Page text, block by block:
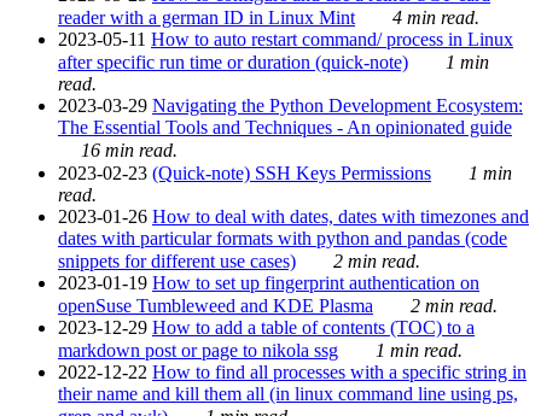
reader with a german ID in Linux Mint
4 min read.
2023-05-11 How to auto restart command/ process in Linux
after specific run time or duration (quick-note)
1 min
read.
2023-03-29 Navigating the Python Development Ecosystem:
The Essential Tools and Techniques - An opinionated guide
16 min read.
2023-02-23 (Quick-note) SSH Keys Permissions
1 min
read.
2023-01-26 How to deal with dates, dates with timezones and
dates with particular formats with python and pandas (code
snippets for different use cases)
2 min read.
2023-01-19 How to set up fingerprint authentication on
openSuse Tumbleweed and KDE Plasma
2 min read.
2023-12-29 How to add a table of contents (TOC) to a
markdown post or page to nikola ssg
1 min read.
2022-12-22 How to find all processes with a specific string in
their name and kill them all (in linux command line using ps,